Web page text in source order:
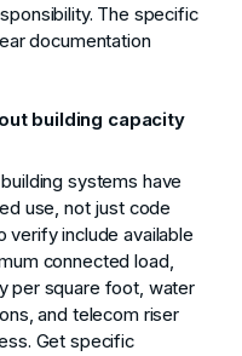
The specific
documentation
building capacity
systems have
use, not just code
verify include available
connected load,
per square foot, water
and telecom riser
Get specific